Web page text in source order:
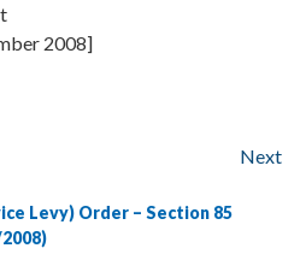
2008]
Next
Levy) Order – Section 85